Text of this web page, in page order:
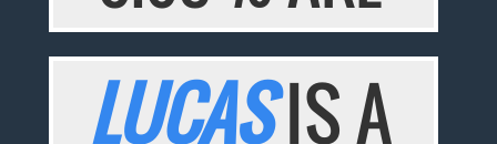
LUCASIS A